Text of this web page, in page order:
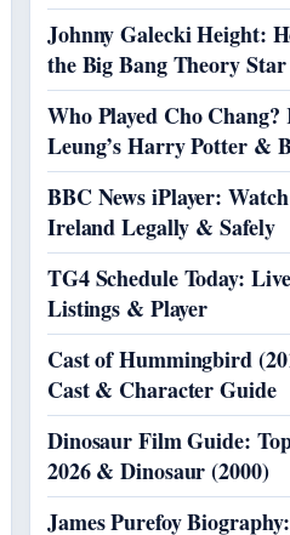
Johnny Galecki Height:
the Big Bang Theory Star
Who Played Cho Chang?
Leung’s Harry Potter &
BBC News iPlayer:
Ireland Legally & Safely
TG4 Schedule Today:
Listings & Player
Cast of Hummingbird
Cast & Character Guide
Dinosaur Film Guide:
2026 & Dinosaur (2000)
James Purefoy